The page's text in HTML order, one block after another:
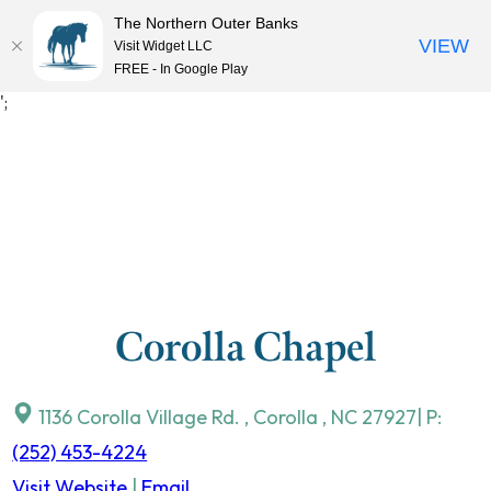
';
MENU
Corolla Chapel
1136 Corolla Village Rd. , Corolla , NC 27927 | P:
(252) 453-4224
The Northern Outer Banks
Visit Widget LLC
FREE - In Google Play
VIEW